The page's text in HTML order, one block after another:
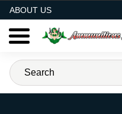
ABOUT US